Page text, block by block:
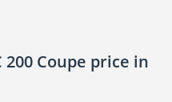
200 Coupe price in